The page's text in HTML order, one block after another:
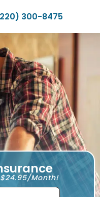
300-8475
Month!